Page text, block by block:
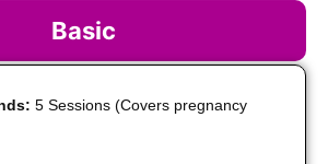
Basic
5 Sessions (Covers pregnancy